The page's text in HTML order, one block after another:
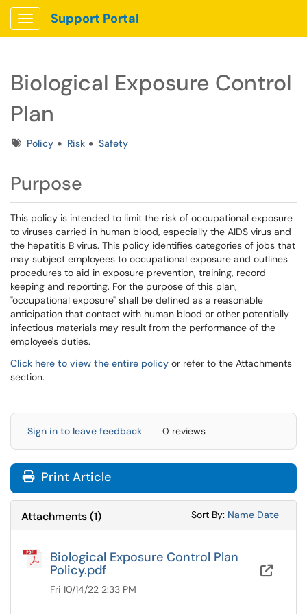
Show Applications Menu
Support Portal
Biological Exposure Control
Plan
TagsPolicy Risk Safety
Purpose
This policy is intended to limit the risk of occupational exposure
to viruses carried in human blood, especially the AIDS virus and
the hepatitis B virus. This policy identifies categories of jobs that
may subject employees to occupational exposure and outlines
procedures to aid in exposure prevention, training, record
keeping and reporting. For the purpose of this plan,
"occupational exposure" shall be defined as a reasonable
anticipation that contact with human blood or other potentially
infectious materials may result from the performance of the
employee's duties.
Click here to view the entire policy or refer to the Attachments
section.
Sign in to leave feedback 0 reviews
Print Article
Attachments(1) Sort By: Sort
Name Sort
Date
Biological Exposure Control Plan
Policy.pdf
Fri 10/14/22 2:33 PM